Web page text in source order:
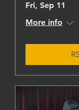
Fri, Sep 11
More info